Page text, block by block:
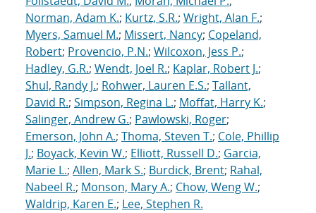
Norman, Adam K.; Kurtz, S.R.; Wright, Alan F.;
Myers, Samuel M.; Missert, Nancy; Copeland,
Robert; Provencio, P.N.; Wilcoxon, Jess P.;
Hadley, G.R.; Wendt, Joel R.; Kaplar, Robert J.;
Shul, Randy J.; Rohwer, Lauren E.S.; Tallant,
David R.; Simpson, Regina L.; Moffat, Harry K.;
Salinger, Andrew G.; Pawlowski, Roger;
Emerson, John A.; Thoma, Steven T.; Cole, Phillip
J.; Boyack, Kevin W.; Elliott, Russell D.; Garcia,
Marie L.; Allen, Mark S.; Burdick, Brent; Rahal,
Nabeel R.; Monson, Mary A.; Chow, Weng W.;
Waldrip, Karen E.; Lee, Stephen R.